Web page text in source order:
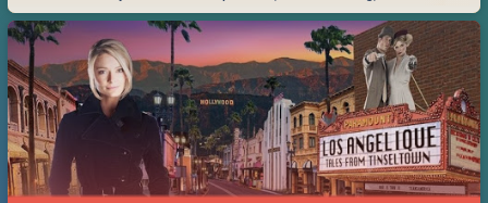
Durban... Find things to do this Easter by looking at some ideas below.